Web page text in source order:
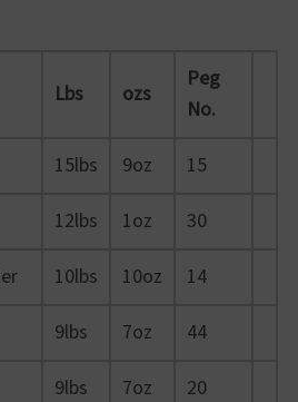
Lbs ozs
Peg
No.
15lbs 9oz
15
12lbs 1oz
30
10lbs 10oz
14
9lbs 7oz
44
9lbs 7oz
20